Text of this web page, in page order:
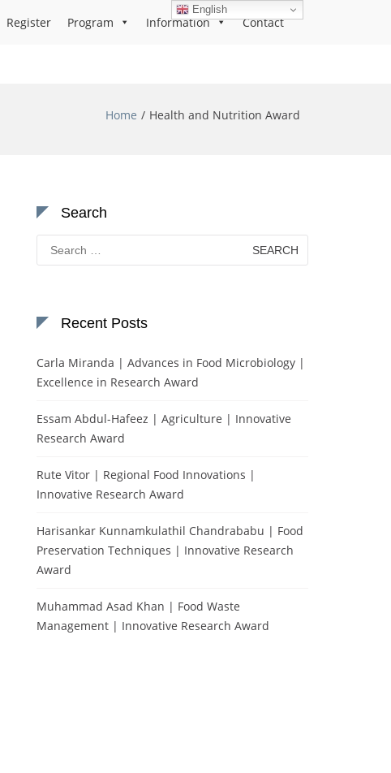
Register Program Information Contact
Home Health and Nutrition Award
Search
Search
for:
Recent Posts
Carla Miranda | Advances in Food Microbiology |
Excellence in Research Award
Essam Abdul-Hafeez | Agriculture | Innovative
Research Award
Rute Vitor | Regional Food Innovations |
Innovative Research Award
Harisankar Kunnamkulathil Chandrababu | Food
Preservation Techniques | Innovative Research
Award
Muhammad Asad Khan | Food Waste
Management | Innovative Research Award
English